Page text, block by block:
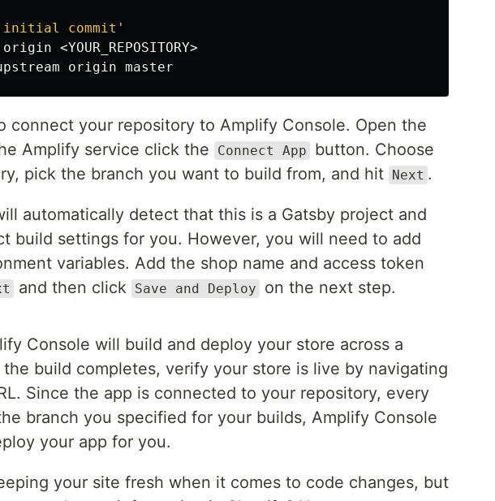
commit'
<YOUR_REPOSITORY>
connect your repository to Amplify Console. Open the
Amplify service click the
Connect App
button. Choose
pick the branch you want to build from, and hit Next .
automatically detect that this is a Gatsby project and
build settings for you. However, you will need to add
variables. Add the shop name and access token
and then click Save and Deploy on the next step.
Console will build and deploy your store across a
the build completes, verify your store is live by navigating
Since the app is connected to your repository, every
branch you specified for your builds, Amplify Console
your app for you.
your site fresh when it comes to code changes, but